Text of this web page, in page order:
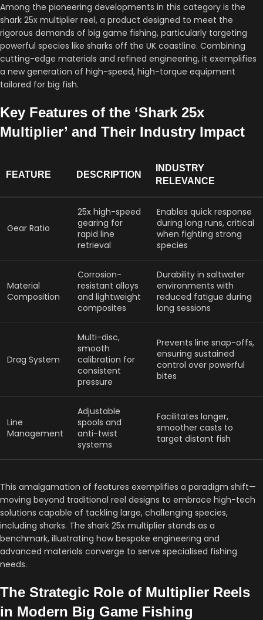
Among the pioneering developments in this category is the
shark 25x multiplier reel, a product designed to meet the
rigorous demands of big game fishing, particularly targeting
powerful species like sharks off the UK coastline. Combining
cutting-edge materials and refined engineering, it exemplifies
a new generation of high-speed, high-torque equipment
tailored for big fish.
Key Features of the ‘Shark 25x
Multiplier’ and Their Industry Impact
FEATURE DESCRIPTION
INDUSTRY
RELEVANCE
Gear Ratio
25x high-speed
gearing for
rapid line
retrieval
Enables quick response
during long runs, critical
when fighting strong
species
Material
Composition
Corrosion-
resistant alloys
and lightweight
composites
Durability in saltwater
environments with
reduced fatigue during
long sessions
Drag System
Multi-disc,
smooth
calibration for
consistent
pressure
Prevents line snap-offs,
ensuring sustained
control over powerful
bites
Line
Management
Adjustable
spools and
anti-twist
systems
Facilitates longer,
smoother casts to
target distant fish
This amalgamation of features exemplifies a paradigm shift—
moving beyond traditional reel designs to embrace high-tech
solutions capable of tackling large, challenging species,
including sharks. The shark 25x multiplier stands as a
benchmark, illustrating how bespoke engineering and
advanced materials converge to serve specialised fishing
needs.
The Strategic Role of Multiplier Reels
in Modern Big Game Fishing